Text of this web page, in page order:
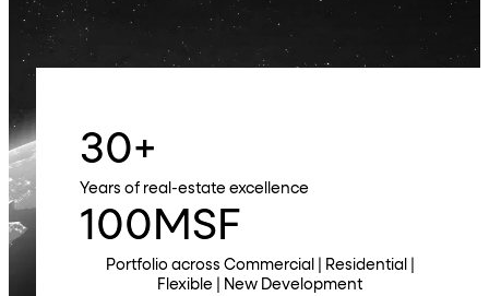
30+
Years of real-estate excellence
100 MSF
Portfolio across Commercial | Residential |
Flexible | New Development